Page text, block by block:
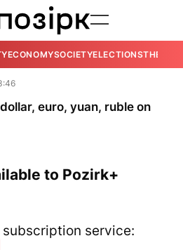
ECONOMYSOCIETYELECTIONSTHE
euro, yuan, ruble on
to Pozirk+
service: